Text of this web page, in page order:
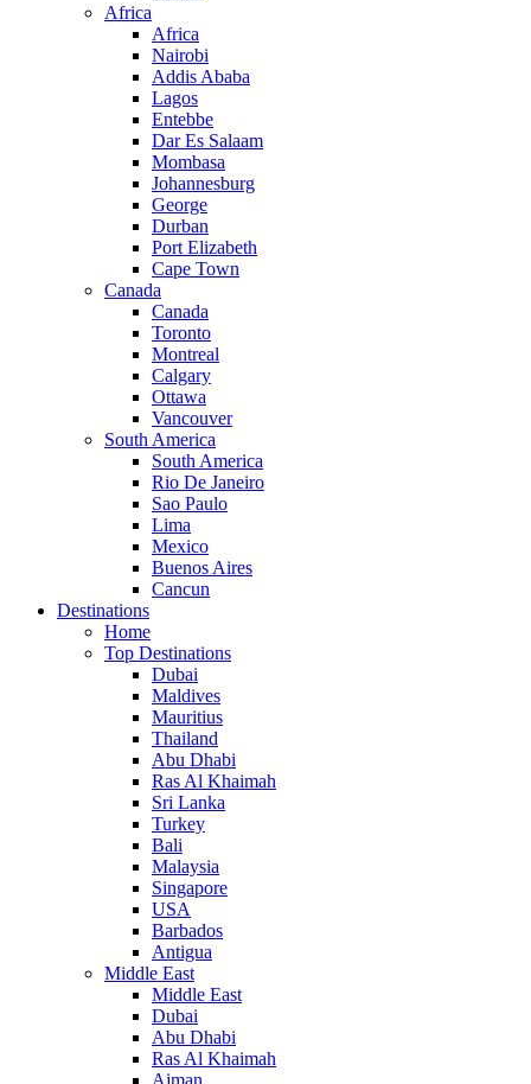
Africa
Africa
Nairobi
Addis Ababa
Lagos
Entebbe
Dar Es Salaam
Mombasa
Johannesburg
George
Durban
Port Elizabeth
Cape Town
Canada
Canada
Toronto
Montreal
Calgary
Ottawa
Vancouver
South America
South America
Rio De Janeiro
Sao Paulo
Lima
Mexico
Buenos Aires
Cancun
Destinations
Home
Top Destinations
Dubai
Maldives
Mauritius
Thailand
Abu Dhabi
Ras Al Khaimah
Sri Lanka
Turkey
Bali
Malaysia
Singapore
USA
Barbados
Antigua
Middle East
Middle East
Dubai
Abu Dhabi
Ras Al Khaimah
Ajman